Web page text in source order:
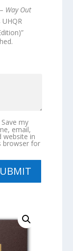
Way Out
Save my
email,
website in
browser for